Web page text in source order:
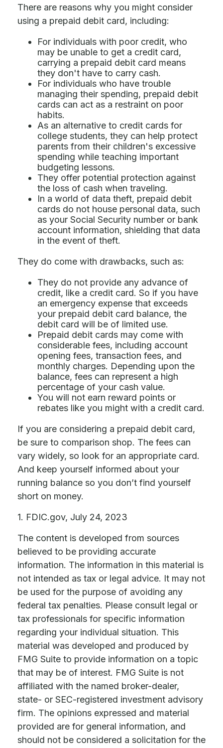
There are reasons why you might consider
using a prepaid debit card, including:
For individuals with poor credit, who
may be unable to get a credit card,
carrying a prepaid debit card means
they don't have to carry cash.
For individuals who have trouble
managing their spending, prepaid debit
cards can act as a restraint on poor
habits.
As an alternative to credit cards for
college students, they can help protect
parents from their children's excessive
spending while teaching important
budgeting lessons.
They offer potential protection against
the loss of cash when traveling.
In a world of data theft, prepaid debit
cards do not house personal data, such
as your Social Security number or bank
account information, shielding that data
in the event of theft.
They do come with drawbacks, such as:
They do not provide any advance of
credit, like a credit card. So if you have
an emergency expense that exceeds
your prepaid debit card balance, the
debit card will be of limited use.
Prepaid debit cards may come with
considerable fees, including account
opening fees, transaction fees, and
monthly charges. Depending upon the
balance, fees can represent a high
percentage of your cash value.
You will not earn reward points or
rebates like you might with a credit card.
If you are considering a prepaid debit card,
be sure to comparison shop. The fees can
vary widely, so look for an appropriate card.
And keep yourself informed about your
running balance so you don’t find yourself
short on money.
1. FDIC.gov, July 24, 2023
The content is developed from sources
believed to be providing accurate
information. The information in this material is
not intended as tax or legal advice. It may not
be used for the purpose of avoiding any
federal tax penalties. Please consult legal or
tax professionals for specific information
regarding your individual situation. This
material was developed and produced by
FMG Suite to provide information on a topic
that may be of interest. FMG Suite is not
affiliated with the named broker-dealer,
state- or SEC-registered investment advisory
firm. The opinions expressed and material
provided are for general information, and
should not be considered a solicitation for the